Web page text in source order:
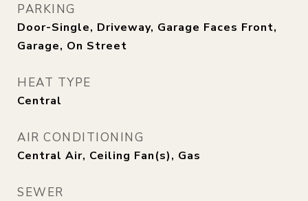
PARKING
Door-Single, Driveway, Garage Faces Front,
Garage, On Street
HEAT TYPE
Central
AIR CONDITIONING
Central Air, Ceiling Fan(s), Gas
SEWER